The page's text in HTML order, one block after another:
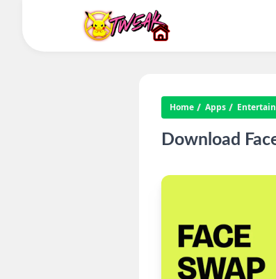
Home Apps
Download